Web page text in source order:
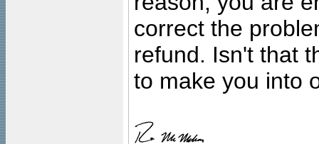
correct the
refund. Isn't that
to make you into